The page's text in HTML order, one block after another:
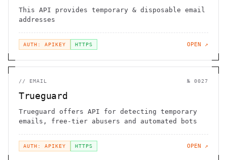
This API provides temporary & disposable email
addresses
AUTH: APIKEY HTTPS OPEN ↗
// EMAIL № 0027
Trueguard
Trueguard offers API for detecting temporary
emails, free-tier abusers and automated bots
AUTH: APIKEY HTTPS OPEN ↗